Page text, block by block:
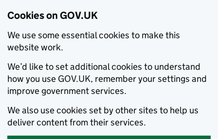
Cookies on GOV.UK
We use some essential cookies to make this
website work.
We’d like to set additional cookies to understand
how you use GOV.UK, remember your settings and
improve government services.
We also use cookies set by other sites to help us
deliver content from their services.